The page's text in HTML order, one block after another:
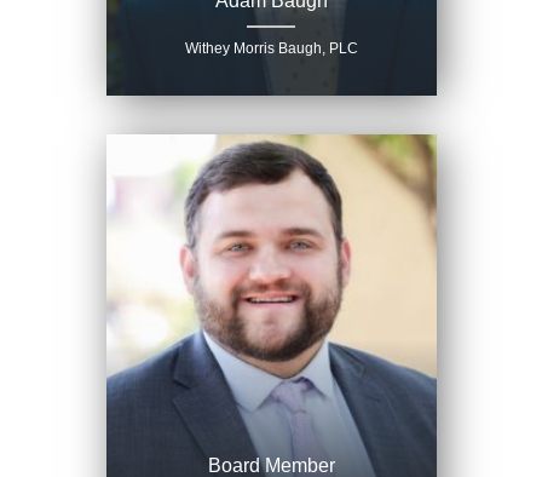
Withey Morris Baugh, PLC
Board Member